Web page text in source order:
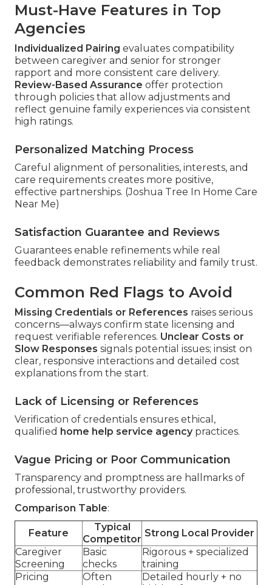
Must-Have Features in Top
Agencies
Individualized Pairing evaluates compatibility
between caregiver and senior for stronger
rapport and more consistent care delivery.
Review-Based Assurance offer protection
through policies that allow adjustments and
reflect genuine family experiences via consistent
high ratings.
Personalized Matching Process
Careful alignment of personalities, interests, and
care requirements creates more positive,
effective partnerships. (Joshua Tree In Home Care
Near Me)
Satisfaction Guarantee and Reviews
Guarantees enable refinements while real
feedback demonstrates reliability and family trust.
Common Red Flags to Avoid
Missing Credentials or References raises serious
concerns—always confirm state licensing and
request verifiable references. Unclear Costs or
Slow Responses signals potential issues; insist on
clear, responsive interactions and detailed cost
explanations from the start.
Lack of Licensing or References
Verification of credentials ensures ethical,
qualified home help service agencypractices.
Vague Pricing or Poor Communication
Transparency and promptness are hallmarks of
professional, trustworthy providers.
Comparison Table:
Feature
Typical
Competitor
Strong Local Provider
Caregiver
Screening
Basic
checks
Rigorous + specialized
training
Pricing
Often
Detailed hourly + no